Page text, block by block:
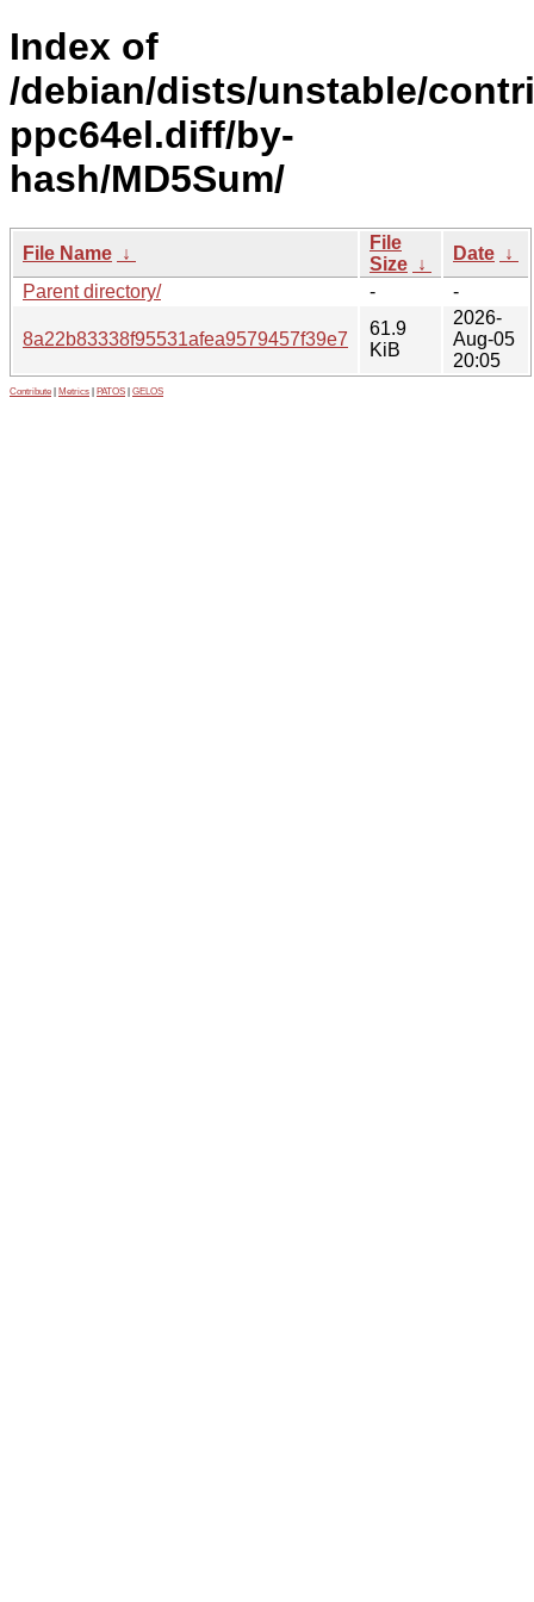
Index of
/debian/dists/unstable/
ppc64el.diff/by-
hash/MD5Sum/
File Name ↓
File
Size ↓
Date ↓
Parent directory/
- -
8a22b83338f95531afea9579457f39e7
61.9
KiB
2026-
Aug-05
20:05
Contribute Metrics PATOS GELOS